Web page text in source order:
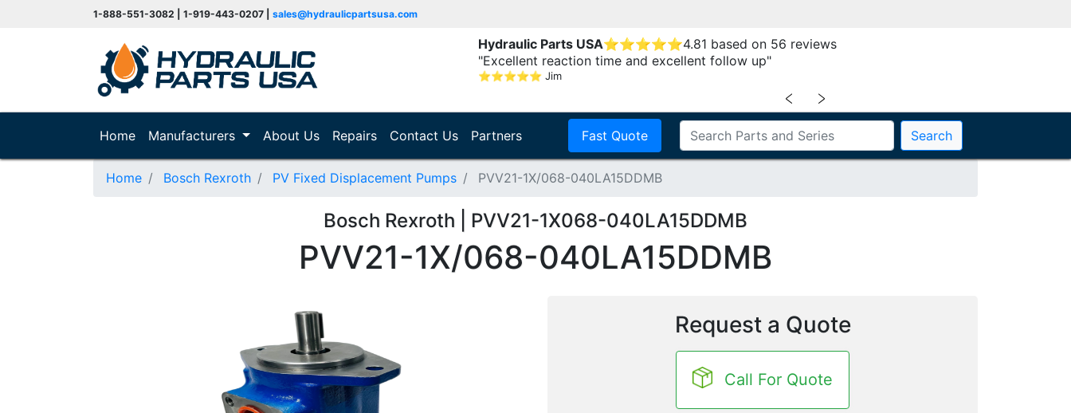
1-888-551-3082 | 1-919-443-0207 | sales@hydraulicpartsusa.com
Hydraulic Parts USA⭐⭐⭐⭐⭐4.81 based on 56 reviews
"Excellent reaction time and excellent follow up"
⭐⭐⭐⭐⭐ Jim
﹤ ﹥
Home(current)
Manufacturers About Us Repairs Contact Us Partners Fast Quote Search
Home Bosch Rexroth PV Fixed Displacement Pumps PVV21-1X/068-040LA15DDMB
Bosch Rexroth | PVV21-1X068-040LA15DDMB
PVV21-1X/068-040LA15DDMB
Request a Quote
Call For Quote